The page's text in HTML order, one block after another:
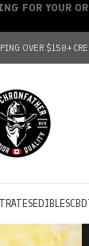
OVER $150+
EDIBLESCBD
FOR YOUR